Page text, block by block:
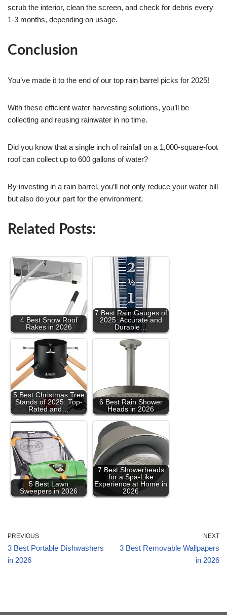
scrub the interior, clean the screen, and check for debris every
1-3 months, depending on usage.
Conclusion
You’ve made it to the end of our top rain barrel picks for 2025!
With these efficient water harvesting solutions, you’ll be
collecting and reusing rainwater in no time.
Did you know that a single inch of rainfall on a 1,000-square-foot
roof can collect up to 600 gallons of water?
By investing in a rain barrel, you’ll not only reduce your water bill
but also do your part for the environment.
Related Posts:
4 Best Snow Roof
Rakes in 2026
7 Best Rain Gauges of
2025: Accurate and
Durable…
5 Best Christmas Tree
Stands of 2025: Top-
Rated and…
6 Best Rain Shower
Heads in 2026
5 Best Lawn
Sweepers in 2026
7 Best Showerheads
for a Spa-Like
Experience at Home in
2026
PREVIOUS
3 Best Portable Dishwashers
in 2026
NEXT
3 Best Removable Wallpapers
in 2026